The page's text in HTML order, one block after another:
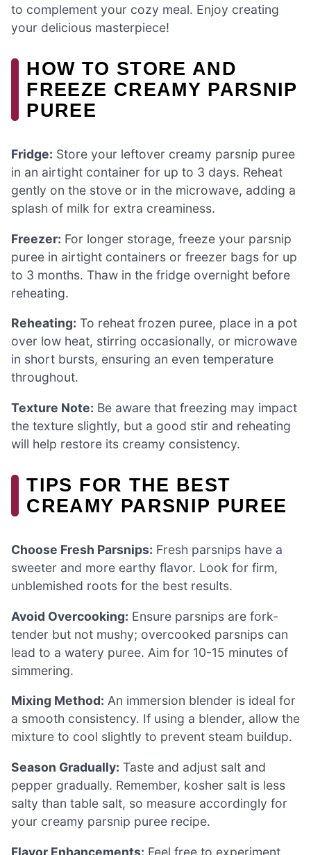
to complement your cozy meal. Enjoy creating
your delicious masterpiece!
HOW TO STORE AND
FREEZE CREAMY PARSNIP
PUREE
Fridge: Store your leftover creamy parsnip puree
in an airtight container for up to 3 days. Reheat
gently on the stove or in the microwave, adding a
splash of milk for extra creaminess.
Freezer: For longer storage, freeze your parsnip
puree in airtight containers or freezer bags for up
to 3 months. Thaw in the fridge overnight before
reheating.
Reheating: To reheat frozen puree, place in a pot
over low heat, stirring occasionally, or microwave
in short bursts, ensuring an even temperature
throughout.
Texture Note: Be aware that freezing may impact
the texture slightly, but a good stir and reheating
will help restore its creamy consistency.
TIPS FOR THE BEST
CREAMY PARSNIP PUREE
Choose Fresh Parsnips: Fresh parsnips have a
sweeter and more earthy flavor. Look for firm,
unblemished roots for the best results.
Avoid Overcooking: Ensure parsnips are fork-
tender but not mushy; overcooked parsnips can
lead to a watery puree. Aim for 10-15 minutes of
simmering.
Mixing Method: An immersion blender is ideal for
a smooth consistency. If using a blender, allow the
mixture to cool slightly to prevent steam buildup.
Season Gradually: Taste and adjust salt and
pepper gradually. Remember, kosher salt is less
salty than table salt, so measure accordingly for
your creamy parsnip puree recipe.
Flavor Enhancements: Feel free to experiment